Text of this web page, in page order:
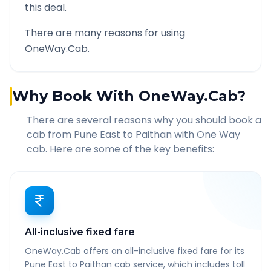
this deal.
There are many reasons for using
OneWay.Cab.
Why Book With OneWay.Cab?
There are several reasons why you should book a
cab from Pune East to Paithan with One Way
cab. Here are some of the key benefits:
All-inclusive fixed fare
OneWay.Cab offers an all-inclusive fixed fare for its
Pune East to Paithan cab service, which includes toll